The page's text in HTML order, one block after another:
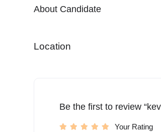
About Candidate
Location
Be the first to review
Your Rating